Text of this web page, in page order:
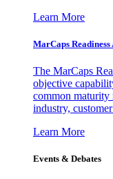
Learn More
MarCaps Readiness
The MarCaps
objective
common maturity
industry,
Learn More
Events & Debates